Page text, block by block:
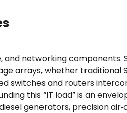
networking
arrays, whether traditional
switches and routers
this “IT load” is an
generators, precision